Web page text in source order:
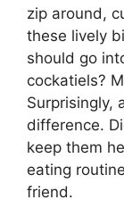
zip around,
these lively
should go
cockatiels?
Surprisingly,
difference.
keep them
eating
friend.